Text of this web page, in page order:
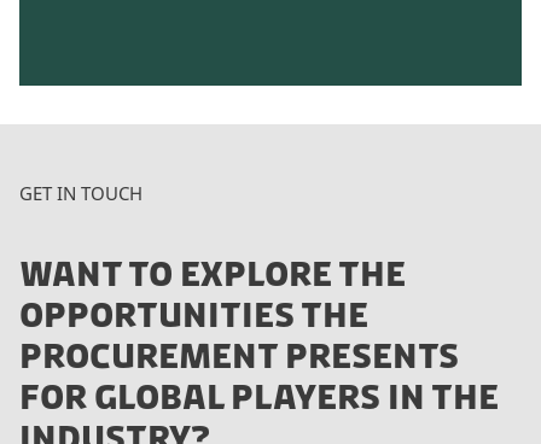
GET IN TOUCH
WANT TO EXPLORE THE
OPPORTUNITIES THE
PROCUREMENT PRESENTS
FOR GLOBAL PLAYERS IN THE